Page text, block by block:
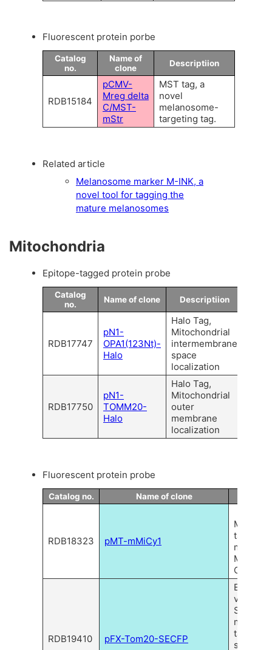
Fluorescent protein porbe
Catalog
no.
Name of
clone
Descriptiion
RDB15184
pCMV-
Mreg delta
C/MST-
mStr
MST tag, a
novel
melanosome-
targeting tag.
Related article
Melanosome marker M-INK, a
novel tool for tagging the
mature melanosomes
Mitochondria
Epitope-tagged protein probe
Catalog
no.
Name of clone Descriptiion
RDB17747
pN1-
OPA1(123Nt)-
Halo
Halo Tag,
Mitochondrial
intermembrane
space
localization
RDB17750
pN1-
TOMM20-
Halo
Halo Tag,
Mitochondrial
outer
membrane
localization
Fluorescent protein probe
Catalog no. Name of clone
RDB18323 pMT-mMiCy1
targeted
Cyan 1
RDB19410 pFX-Tom20-SECFP
vector of
SECFP
targeting